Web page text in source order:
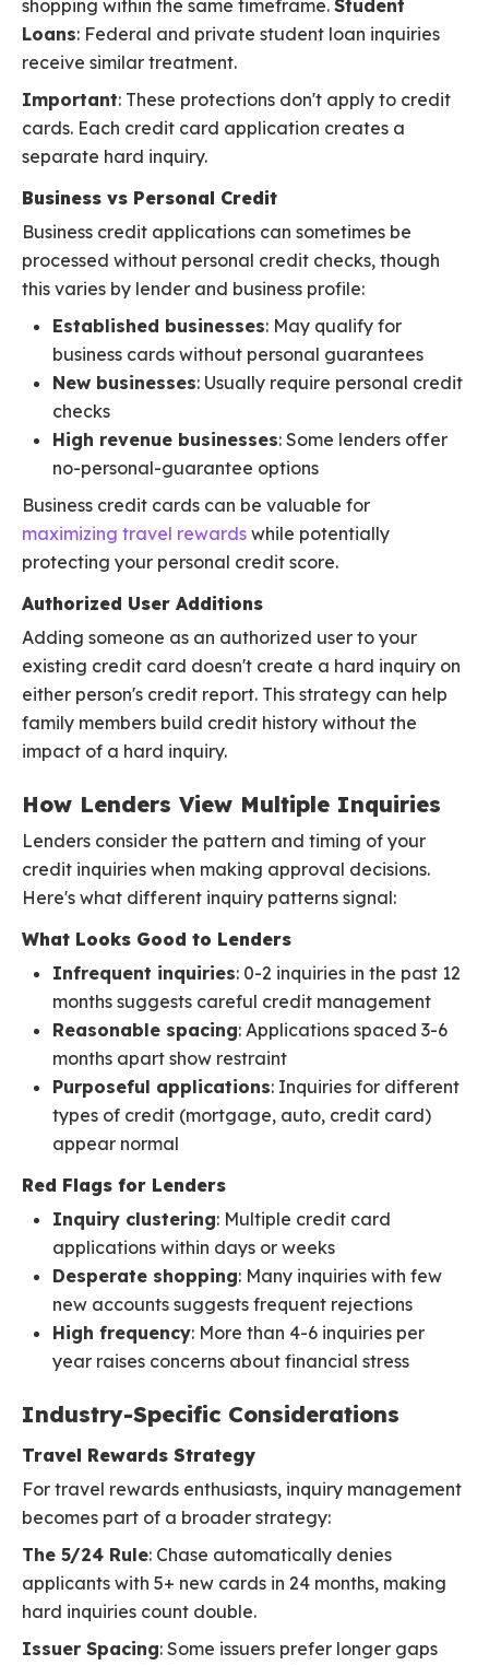
shopping within the same timeframe. Student
Loans: Federal and private student loan inquiries
receive similar treatment.
Important: These protections don't apply to credit
cards. Each credit card application creates a
separate hard inquiry.
Business vs Personal Credit
Business credit applications can sometimes be
processed without personal credit checks, though
this varies by lender and business profile:
Established businesses: May qualify for
business cards without personal guarantees
New businesses: Usually require personal credit
checks
High revenue businesses: Some lenders offer
no-personal-guarantee options
Business credit cards can be valuable for
maximizing travel rewards while potentially
protecting your personal credit score.
Authorized User Additions
Adding someone as an authorized user to your
existing credit card doesn't create a hard inquiry on
either person's credit report. This strategy can help
family members build credit history without the
impact of a hard inquiry.
How Lenders View Multiple Inquiries
Lenders consider the pattern and timing of your
credit inquiries when making approval decisions.
Here's what different inquiry patterns signal:
What Looks Good to Lenders
Infrequent inquiries: 0-2 inquiries in the past 12
months suggests careful credit management
Reasonable spacing: Applications spaced 3-6
months apart show restraint
Purposeful applications: Inquiries for different
types of credit (mortgage, auto, credit card)
appear normal
Red Flags for Lenders
Inquiry clustering: Multiple credit card
applications within days or weeks
Desperate shopping: Many inquiries with few
new accounts suggests frequent rejections
High frequency: More than 4-6 inquiries per
year raises concerns about financial stress
Industry-Specific Considerations
Travel Rewards Strategy
For travel rewards enthusiasts, inquiry management
becomes part of a broader strategy:
The 5/24 Rule: Chase automatically denies
applicants with 5+ new cards in 24 months, making
hard inquiries count double.
Issuer Spacing: Some issuers prefer longer gaps